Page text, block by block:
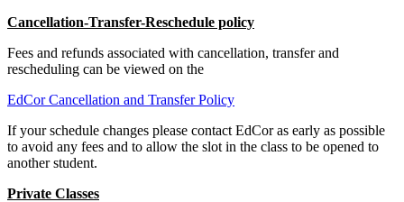
Cancellation-Transfer-Reschedule policy
Fees and refunds associated with cancellation, transfer and
rescheduling can be viewed on the
EdCor Cancellation and Transfer Policy
If your schedule changes please contact EdCor as early as possible
to avoid any fees and to allow the slot in the class to be opened to
another student.
Private Classes